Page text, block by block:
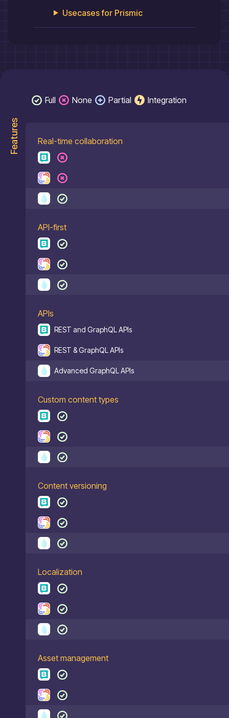
Usecases for Prismic
Full None Partial Integration
Features Real-time collaboration
API-first
APIs
REST and GraphQL APIs
REST & GraphQL APIs
Advanced GraphQL APIs
Custom content types
Content versioning
Localization
Asset management